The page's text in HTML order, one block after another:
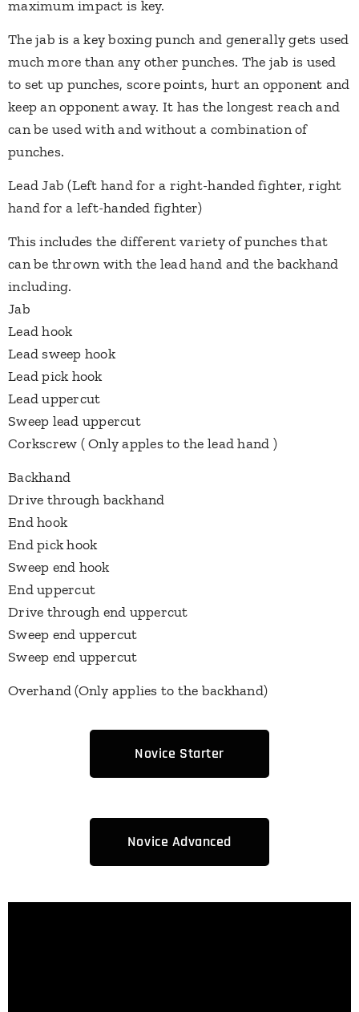
maximum impact is key.
​The jab is a key boxing punch and generally gets used
much more than any other punches. The jab is used
to set up punches, score points, hurt an opponent and
keep an opponent away. It has the longest reach and
can be used with and without​ a combination of
punches.
Lead Jab (Left hand for a right-handed fighter, right
hand for a left-handed fighter)
This includes the different variety of punches that
can be thrown with the lead hand and the backhand
including.
Jab
Lead hook
Lead sweep hook
Lead pick hook
Lead uppercut
Sweep lead uppercut
Corkscrew ( Only apples to the lead hand )
Backhand
Drive through backhand
End hook
End pick hook
Sweep end hook
End uppercut
Drive through end uppercut
Sweep end uppercut
Sweep end uppercut
Overhand (Only applies to the backhand)
Novice Starter
Novice Advanced